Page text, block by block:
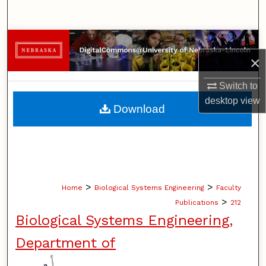
×
Switch to
desktopview
Browse Collections
My Account
About
Home > Biological Systems Engineering > Faculty
Publications > 212
Biological Systems Engineering,
Department of
Download